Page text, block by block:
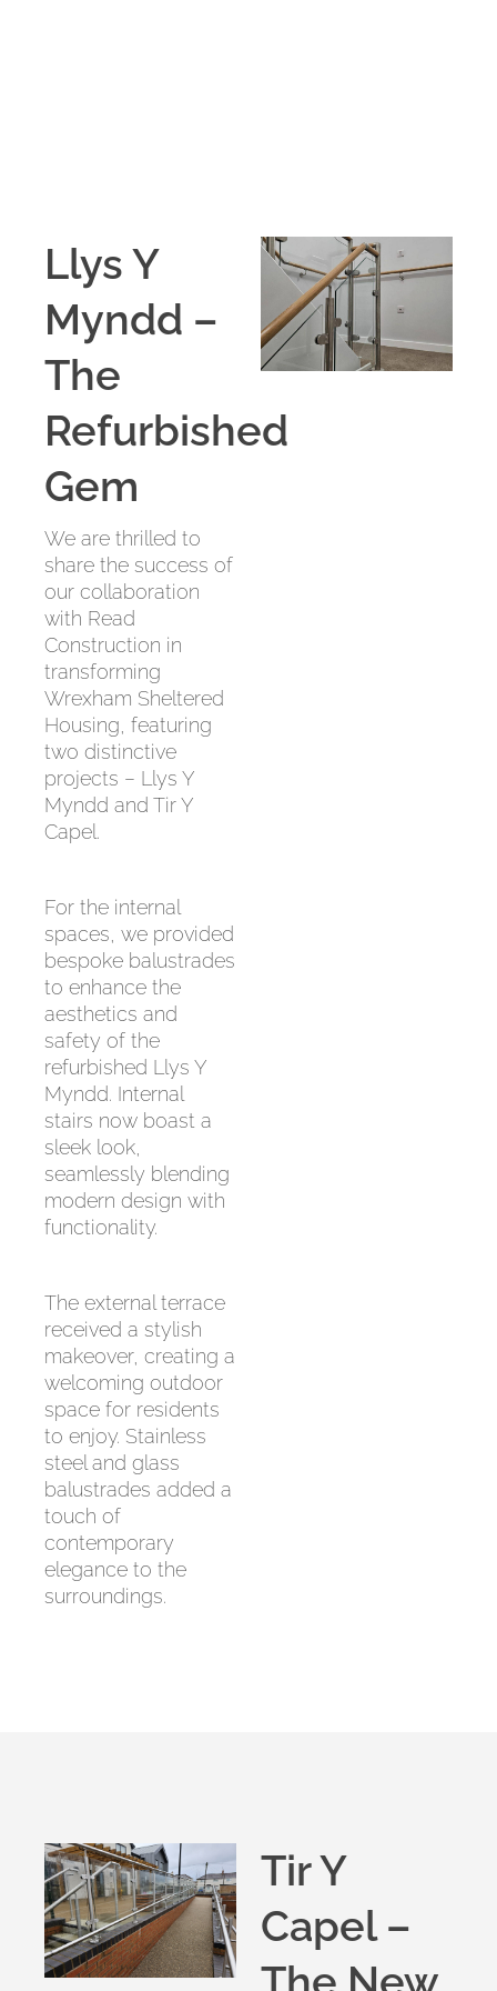
Llys Y
Myndd –
The
Refurbished
Gem
We are thrilled to
share the success of
our collaboration
with Read
Construction in
transforming
Wrexham Sheltered
Housing, featuring
two distinctive
projects – Llys Y
Myndd and Tir Y
Capel.
For the internal
spaces, we provided
bespoke balustrades
to enhance the
aesthetics and
safety of the
refurbished Llys Y
Myndd. Internal
stairs now boast a
sleek look,
seamlessly blending
modern design with
functionality.
The external terrace
received a stylish
makeover, creating a
welcoming outdoor
space for residents
to enjoy. Stainless
steel and glass
balustrades added a
touch of
contemporary
elegance to the
surroundings.
Tir Y
Capel –